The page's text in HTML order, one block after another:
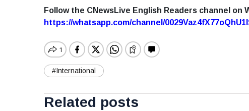
Follow the CNewsLive English Readers channel on
https://whatsapp.com/channel/
#International
Related posts